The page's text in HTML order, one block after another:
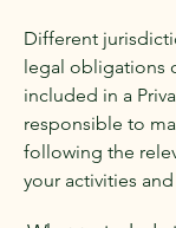
Different
legal obligations
included in a
responsible to
following the
your activities